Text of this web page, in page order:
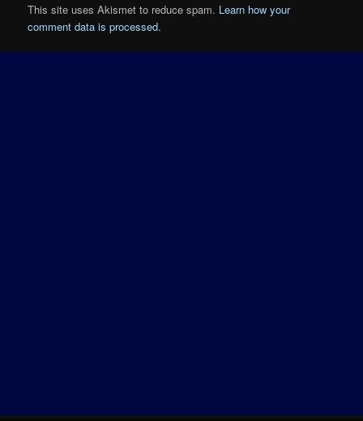
This site uses Akismet to reduce spam. Learn how your
comment data is processed.